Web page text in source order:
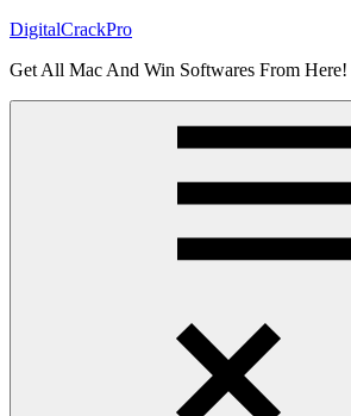
Skip
content
DigitalCrackPro
Get All Mac And Win Softwares From Here!